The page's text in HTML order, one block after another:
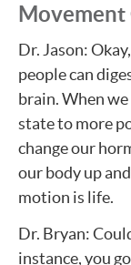
Movement
Dr. Jason:
people can
brain. When
state to more
change our
our body up
motion is life.
Dr. Bryan:
instance, you